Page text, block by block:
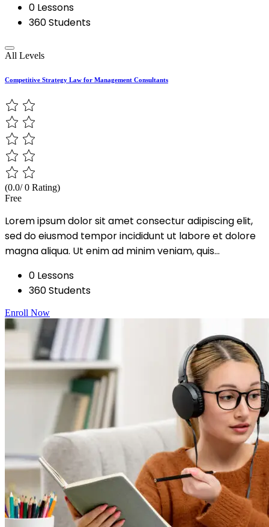
0 Lessons
360 Students
All Levels
Competitive Strategy Law for Management Consultants
(0.0/ 0 Rating)
Free
Lorem ipsum dolor sit amet consectur adipiscing elit,
sed do eiusmod tempor incididunt ut labore et dolore
magna aliqua. Ut enim ad minim veniam, quis...
0 Lessons
360 Students
Enroll Now